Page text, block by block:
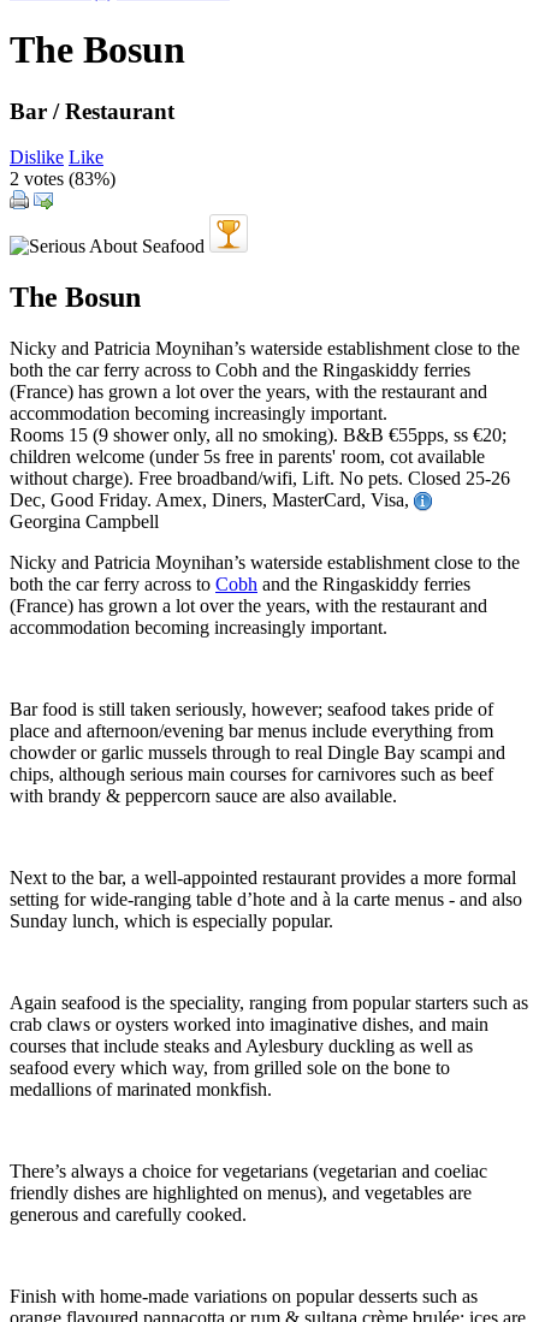
The Bosun
Bar / Restaurant
Dislike Like
2 votes (83%)
The Bosun
Nicky and Patricia Moynihan’s waterside establishment close to the
both the car ferry across to Cobh and the Ringaskiddy ferries
(France) has grown a lot over the years, with the restaurant and
accommodation becoming increasingly important.
Rooms 15 (9 shower only, all no smoking). B&B €55pps, ss €20;
children welcome (under 5s free in parents' room, cot available
without charge). Free broadband/wifi, Lift. No pets. Closed 25-26
Dec, Good Friday. Amex, Diners, MasterCard, Visa,
Georgina Campbell
Nicky and Patricia Moynihan’s waterside establishment close to the
both the car ferry across to Cobh and the Ringaskiddy ferries
(France) has grown a lot over the years, with the restaurant and
accommodation becoming increasingly important.
Bar food is still taken seriously, however; seafood takes pride of
place and afternoon/evening bar menus include everything from
chowder or garlic mussels through to real Dingle Bay scampi and
chips, although serious main courses for carnivores such as beef
with brandy & peppercorn sauce are also available.
Next to the bar, a well-appointed restaurant provides a more formal
setting for wide-ranging table d’hote and à la carte menus - and also
Sunday lunch, which is especially popular.
Again seafood is the speciality, ranging from popular starters such as
crab claws or oysters worked into imaginative dishes, and main
courses that include steaks and Aylesbury duckling as well as
seafood every which way, from grilled sole on the bone to
medallions of marinated monkfish.
There’s always a choice for vegetarians (vegetarian and coeliac
friendly dishes are highlighted on menus), and vegetables are
generous and carefully cooked.
Finish with home-made variations on popular desserts such as